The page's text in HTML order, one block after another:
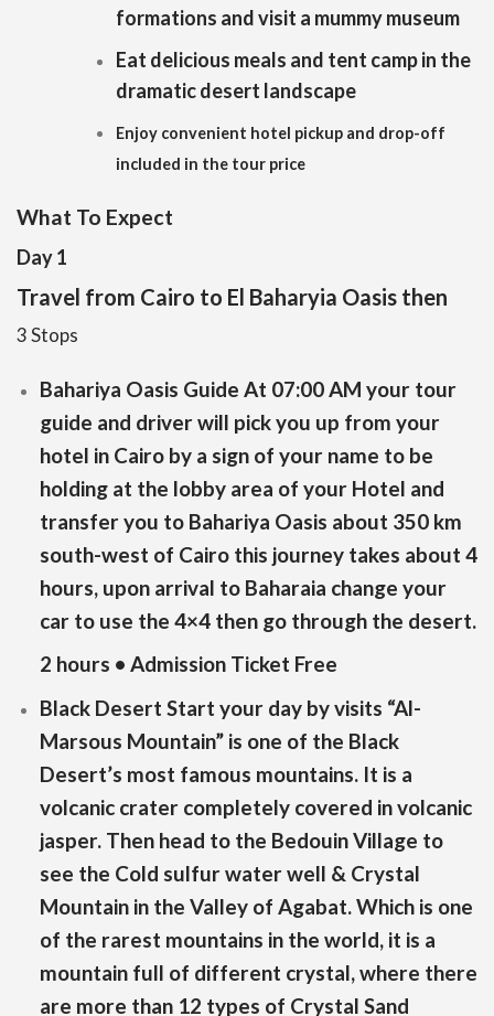
formations and visit a mummy museum
Eat delicious meals and tent camp in the
dramatic desert landscape
Enjoy convenient hotel pickup and drop-off
included in the tour price
What To Expect
Day 1
Travel from Cairo to El Baharyia Oasis then
3 Stops
Bahariya Oasis Guide At 07:00 AM your tour
guide and driver will pick you up from your
hotel in Cairo by a sign of your name to be
holding at the lobby area of your Hotel and
transfer you to Bahariya Oasis about 350 km
south-west of Cairo this journey takes about 4
hours, upon arrival to Baharaia change your
car to use the 4×4 then go through the desert.
2 hours • Admission Ticket Free
Black Desert Start your day by visits “Al-
Marsous Mountain” is one of the Black
Desert’s most famous mountains. It is a
volcanic crater completely covered in volcanic
jasper. Then head to the Bedouin Village to
see the Cold sulfur water well & Crystal
Mountain in the Valley of Agabat. Which is one
of the rarest mountains in the world, it is a
mountain full of different crystal, where there
are more than 12 types of Crystal Sand